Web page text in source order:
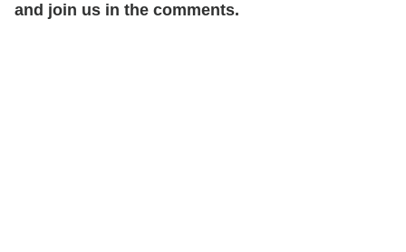
and join us in the comments.